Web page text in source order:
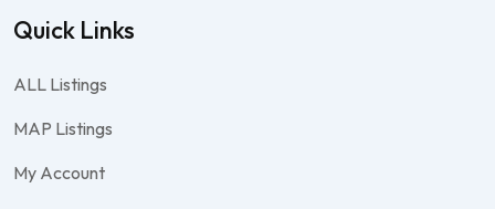
Quick Links
ALL Listings
MAP Listings
My Account